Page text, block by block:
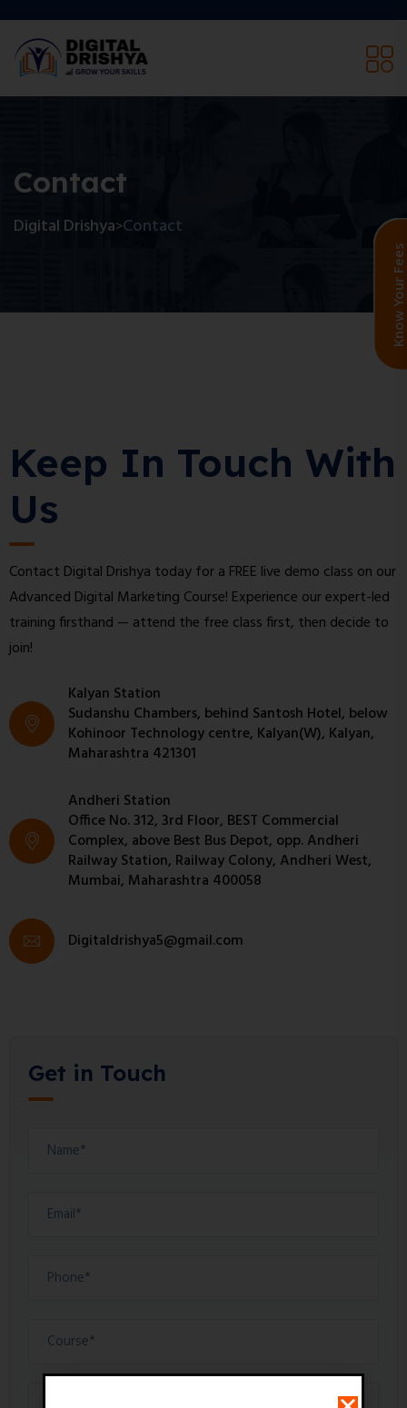
Contact
Digital Drishya>Contact
Know
Keep In Touch With
Us
Contact Digital Drishya today for a FREE live demo class on our
Advanced Digital Marketing Course! Experience our expert-led
training firsthand — attend the free class first, then decide to
join!
Kalyan Station
Sudanshu Chambers, behind Santosh Hotel, below
Kohinoor Technology centre, Kalyan(W), Kalyan,
Maharashtra 421301
Andheri Station
Office No. 312, 3rd Floor, BEST Commercial
Complex, above Best Bus Depot, opp. Andheri
Railway Station, Railway Colony, Andheri West,
Mumbai, Maharashtra 400058
Digitaldrishya5@gmail.com
Get in Touch